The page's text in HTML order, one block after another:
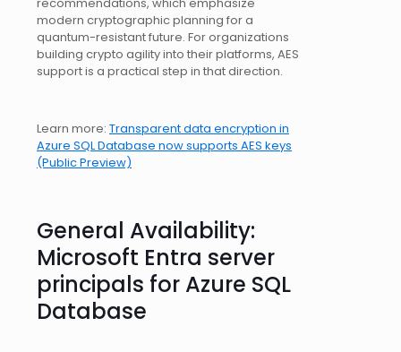
modern cryptographic planning for a
quantum-resistant future. For organizations
building crypto agility into their platforms, AES
support is a practical step in that direction.
Learn more: Transparent data encryption in
Azure SQL Database now supports AES keys
(Public Preview)
General Availability:
Microsoft Entra server
principals for Azure SQL
Database